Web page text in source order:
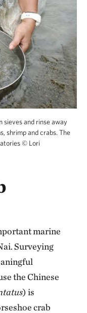
sieves and rinse away
shrimp and crabs. The
© Lori
marine
Surveying
the Chinese
) is
crab